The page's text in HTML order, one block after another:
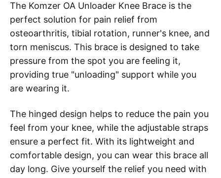
The Komzer OA Unloader Knee Brace is the
perfect solution for pain relief from
osteoarthritis, tibial rotation, runner's knee, and
torn meniscus. This brace is designed to take
pressure from the spot you are feeling it,
providing true "unloading" support while you
are wearing it.
The hinged design helps to reduce the pain you
feel from your knee, while the adjustable straps
ensure a perfect fit. With its lightweight and
comfortable design, you can wear this brace all
day long. Give yourself the relief you need with